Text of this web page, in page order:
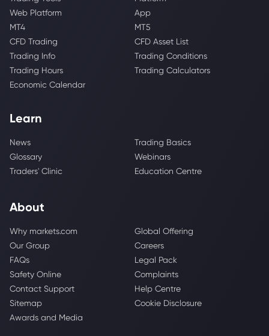
Web Platform
App
MT4
MT5
CFD Trading
CFD Asset List
Trading Info
Trading Conditions
Trading Hours
Trading Calculators
Economic Calendar
Learn
News
Trading Basics
Glossary
Webinars
Traders' Clinic
Education Centre
About
Why markets.com
Global Offering
Our Group
Careers
FAQs
Legal Pack
Safety Online
Complaints
Contact Support
Help Centre
Sitemap
Cookie Disclosure
Awards and Media